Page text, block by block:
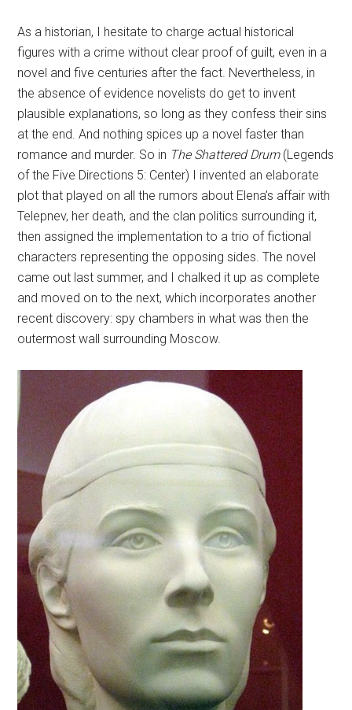
As a historian, I hesitate to charge actual historical
figures with a crime without clear proof of guilt, even in a
novel and five centuries after the fact. Nevertheless, in
the absence of evidence novelists do get to invent
plausible explanations, so long as they confess their sins
at the end. And nothing spices up a novel faster than
romance and murder. So in The Shattered Drum(Legends
of the Five Directions 5: Center) I invented an elaborate
plot that played on all the rumors about Elena’s affair with
Telepnev, her death, and the clan politics surrounding it,
then assigned the implementation to a trio of fictional
characters representing the opposing sides. The novel
came out last summer, and I chalked it up as complete
and moved on to the next, which incorporates another
recent discovery: spy chambers in what was then the
outermost wall surrounding Moscow.